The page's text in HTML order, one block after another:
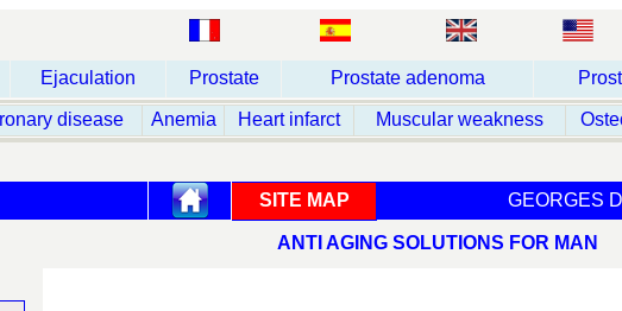
Ejaculation Prostate Prostate adenoma
disease Anemia Heart infarct Muscular weakness
SITE MAP GEORGES
ANTI AGING SOLUTIONS FOR MAN